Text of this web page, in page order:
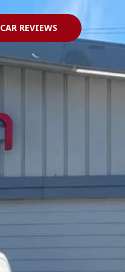
CAR REVIEWS